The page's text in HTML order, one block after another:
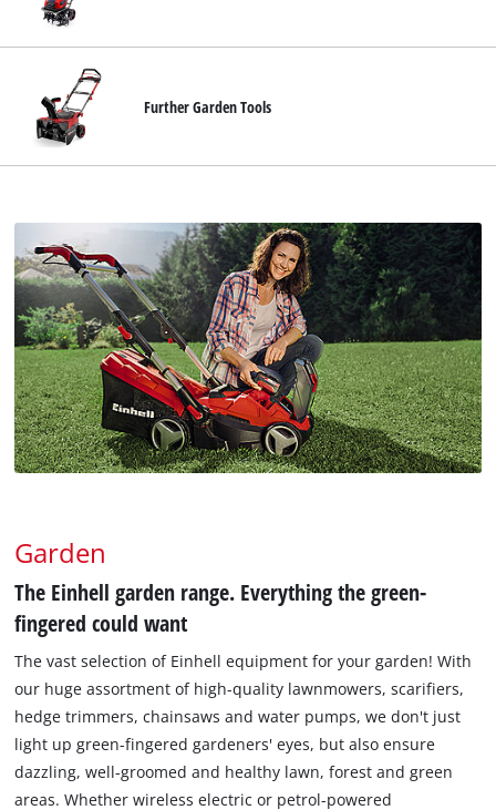
Further Garden Tools
Garden
The Einhell garden range. Everything the green-
fingered could want
The vast selection of Einhell equipment for your garden! With
our huge assortment of high-quality lawnmowers, scarifiers,
hedge trimmers, chainsaws and water pumps, we don't just
light up green-fingered gardeners' eyes, but also ensure
dazzling, well-groomed and healthy lawn, forest and green
areas. Whether wireless electric or petrol-powered